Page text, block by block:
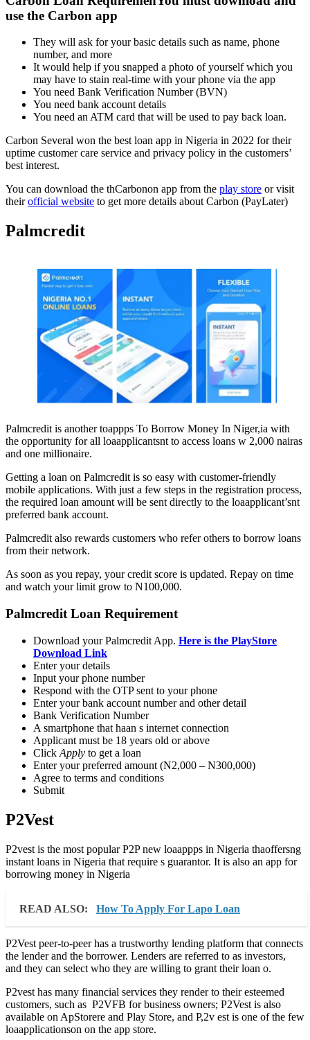
use the Carbon app
They will ask for your basic details such as name, phone
number, and more
It would help if you snapped a photo of yourself which you
may have to stain real-time with your phone via the app
You need Bank Verification Number (BVN)
You need bank account details
You need an ATM card that will be used to pay back loan.
Carbon Several won the best loan app in Nigeria in 2022 for their
uptime customer care service and privacy policy in the customers’
best interest.
You can download the thCarbonon app from the play store or visit
theirofficial website to get more details about Carbon (PayLater)
Palmcredit
Palmcredit is another toappps To Borrow Money In Niger,ia with
the opportunity for all loaapplicantsnt to access loans w 2,000 nairas
and one millionaire.
Getting a loan on Palmcredit is so easy with customer-friendly
mobile applications. With just a few steps in the registration process,
the required loan amount will be sent directly to the loaapplicant’snt
preferred bank account.
Palmcredit also rewards customers who refer others to borrow loans
from their network.
As soon as you repay, your credit score is updated. Repay on time
and watch your limit grow to N100,000.
Palmcredit Loan Requirement
Download your Palmcredit App. Here is the PlayStore
Download Link
Enter your details
Input your phone number
Respond with the OTP sent to your phone
Enter your bank account number and other detail
Bank Verification Number
A smartphone that haan s internet connection
Applicant must be 18 years old or above
Click Apply to get a loan
Enter your preferred amount (N2,000 – N300,000)
Agree to terms and conditions
Submit
P2Vest
P2vest is the most popular P2P new loaappps in Nigeria thaoffersng
instant loans in Nigeria that require s guarantor. It is also an app for
borrowing money in Nigeria
READ ALSO: How To Apply For Lapo Loan
P2Vest peer-to-peer has a trustworthy lending platform that connects
the lender and the borrower. Lenders are referred to as investors,
and they can select who they are willing to grant their loan o.
P2vest has many financial services they render to their esteemed
customers, such as P2VFB for business owners; P2Vest is also
available on ApStorere and Play Store, and P,2v est is one of the few
loaapplicationson on the app store.